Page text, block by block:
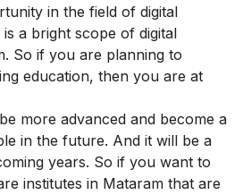
in the field of digital
a bright scope of digital
So if you are planning to
education, then you are at
more advanced and become a
in the future. And it will be a
years. So if you want to
institutes in Mataram that are